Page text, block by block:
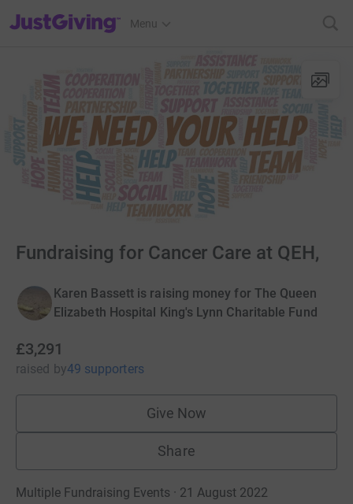
JustGiving’s homepage
Menu
Fundraising for Cancer Care at QEH,
Karen Bassett is raising money for The Queen
Elizabeth Hospital King's Lynn Charitable Fund
£3,291
raised by49 supporters
Give Now
Share
Multiple Fundraising Events · 21 August 2022